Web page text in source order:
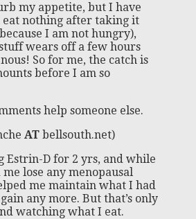
my appetite, but I have
nothing after taking it
I am not hungry),
wears off a few hours
So for me, the catch is
before I am so
help someone else.
AT bellsouth.net)
Estrin-D for 2 yrs, and while
lose any menopausal
me maintain what I had
any more. But that’s only
watching what I eat.